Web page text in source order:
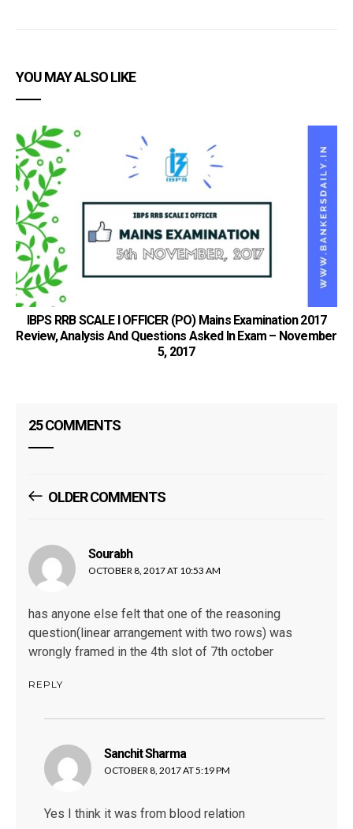
YOU MAY ALSO LIKE
IBPS RRB SCALE I OFFICER (PO) Mains Examination 2017
Review, Analysis And Questions Asked In Exam – November
5, 2017
25 COMMENTS
Comments
OLDER COMMENTS
Sourabhsays:
OCTOBER 8, 2017 AT 10:53 AM
has anyone else felt that one of the reasoning
question(linear arrangement with two rows) was
wrongly framed in the 4th slot of 7th october
REPLY
Sanchit Sharmasays:
OCTOBER 8, 2017 AT 5:19 PM
Yes I think it was from blood relation